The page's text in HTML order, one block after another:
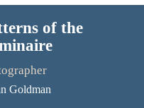
of the
Goldman